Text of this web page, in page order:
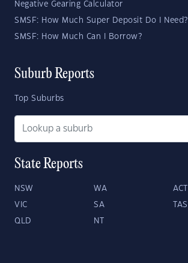
Negative Gearing Calculator
SMSF: How Much Super Deposit Do I Need?
SMSF: How Much Can I Borrow?
Suburb Reports
Top Suburbs
State Reports
NSW WA ACT
VIC SA TAS
QLD NT